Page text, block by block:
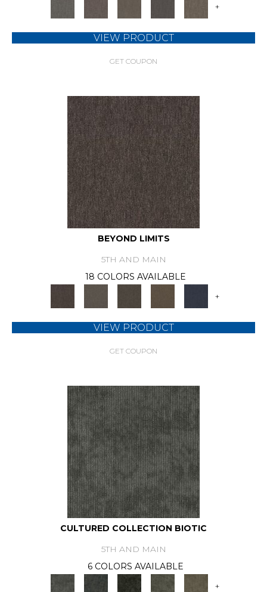
+
VIEW PRODUCT
GET COUPON
BEYOND LIMITS
5TH AND MAIN
18 COLORS AVAILABLE
+
VIEW PRODUCT
GET COUPON
CULTURED COLLECTION BIOTIC
5TH AND MAIN
6 COLORS AVAILABLE
+